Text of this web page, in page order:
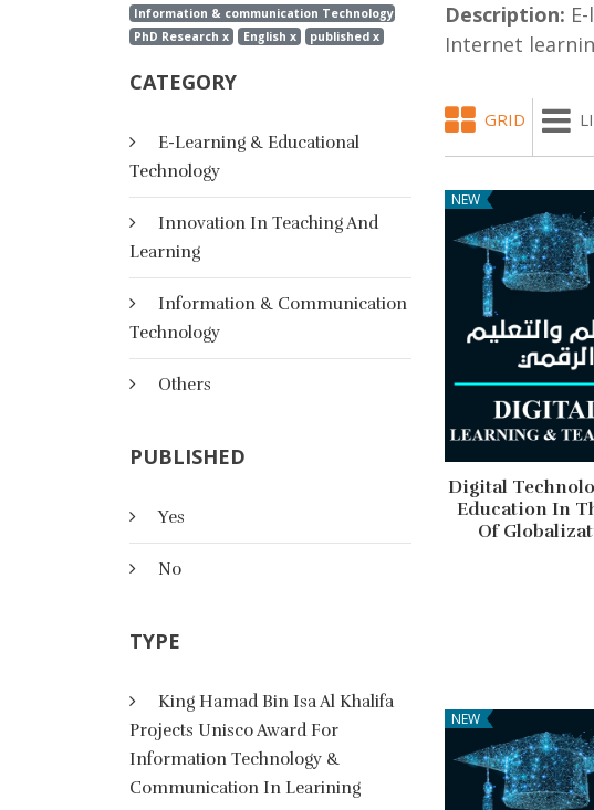
Information & communication Technology x
PhD Research x
English x published x
CATEGORY
E-Learning & Educational
Technology
Innovation In Teaching And
Learning
Information & Communication
Technology
Others
PUBLISHED
Yes
No
TYPE
King Hamad Bin Isa Al Khalifa
Projects Unisco Award For
Information Technology &
Communication In Learining
Description:
Internet
GRID
NEW
Digital
Education In
Of
NEW